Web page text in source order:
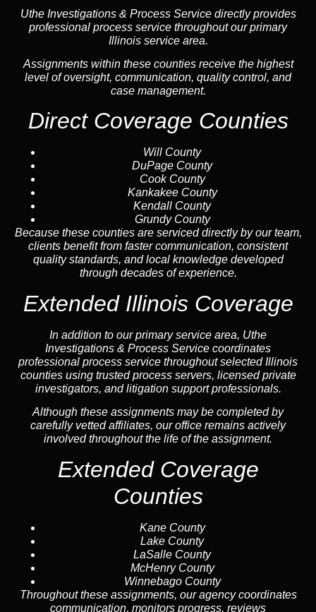
Uthe Investigations & Process Service directly provides
professional process service throughout our primary
Illinois service area.
Assignments within these counties receive the highest
level of oversight, communication, quality control, and
case management.
Direct Coverage Counties
Will County
DuPage County
Cook County
Kankakee County
Kendall County
Grundy County
Because these counties are serviced directly by our team,
clients benefit from faster communication, consistent
quality standards, and local knowledge developed
through decades of experience.
Extended Illinois Coverage
In addition to our primary service area, Uthe
Investigations & Process Service coordinates
professional process service throughout selected Illinois
counties using trusted process servers, licensed private
investigators, and litigation support professionals.
Although these assignments may be completed by
carefully vetted affiliates, our office remains actively
involved throughout the life of the assignment.
Extended Coverage
Counties
Kane County
Lake County
LaSalle County
McHenry County
Winnebago County
Throughout these assignments, our agency coordinates
communication, monitors progress, reviews